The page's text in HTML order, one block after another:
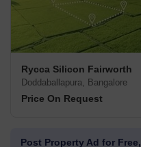
Rycca Silicon Fairworth
Doddaballapura, Bangalore
Price On Request
Post Property Ad for Free,